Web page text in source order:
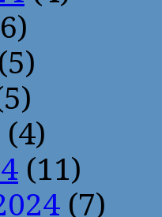
(5)
(4)
(11)
(7)